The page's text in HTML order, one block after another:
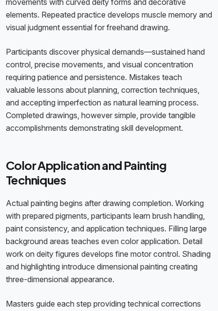
movements with curved deity forms and decorative
elements. Repeated practice develops muscle memory and
visual judgment essential for freehand drawing.
Participants discover physical demands—sustained hand
control, precise movements, and visual concentration
requiring patience and persistence. Mistakes teach
valuable lessons about planning, correction techniques,
and accepting imperfection as natural learning process.
Completed drawings, however simple, provide tangible
accomplishments demonstrating skill development.
Color Application and Painting
Techniques
Actual painting begins after drawing completion. Working
with prepared pigments, participants learn brush handling,
paint consistency, and application techniques. Filling large
background areas teaches even color application. Detail
work on deity figures develops fine motor control. Shading
and highlighting introduce dimensional painting creating
three-dimensional appearance.
Masters guide each step providing technical corrections